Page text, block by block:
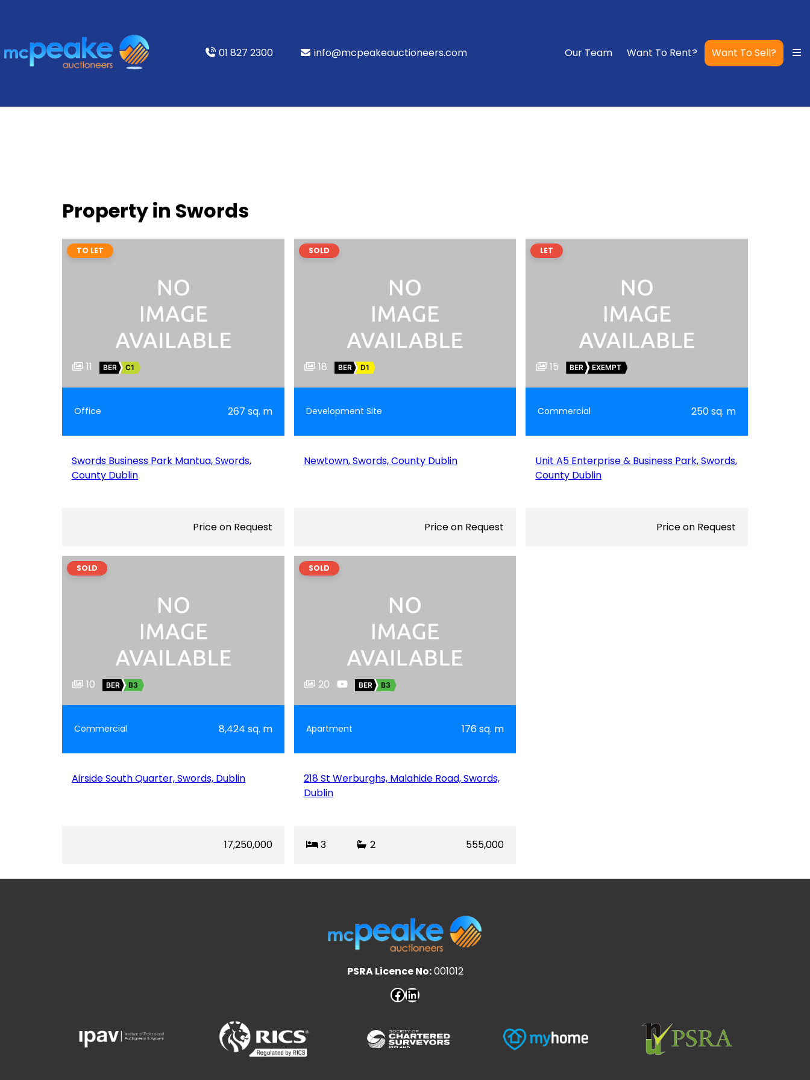
01 827 2300 info@mcpeakeauctioneers.com Our Team Want To Rent? Want To Sell?
Property in Swords
TO LET
11 BER C1
Office 267 sq. m
Swords Business Park Mantua, Swords,
County Dublin
Price on Request
SOLD
18 BER D1
Development Site
Newtown, Swords, County Dublin
Price on Request
LET
15 BER EXEMPT
Commercial 250 sq. m
Unit A5 Enterprise & Business Park, Swords,
County Dublin
Price on Request
SOLD
10 BER B3
Commercial 8,424 sq. m
Airside South Quarter, Swords, Dublin
17,250,000
SOLD
20 BER B3
Apartment 176 sq. m
218 St Werburghs, Malahide Road, Swords,
Dublin
3 2 555,000
PSRA Licence No:001012